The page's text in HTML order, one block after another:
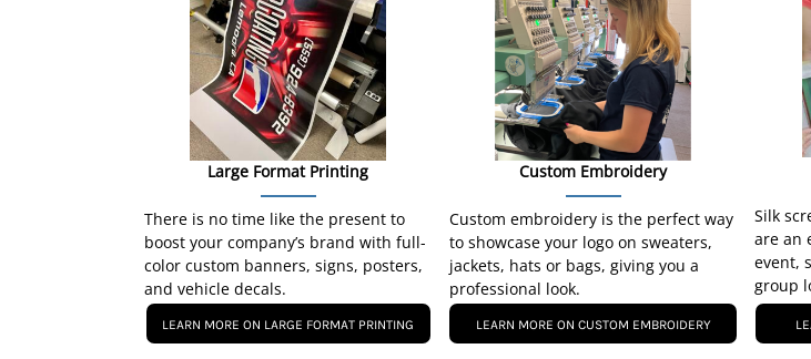
Large Format Printing
There is no time like the present to
boost your company’s brand with full-
color custom banners, signs, posters,
and vehicle decals.
LEARN MORE ON LARGE FORMAT PRINTING
Custom Embroidery
Custom embroidery is the perfect way
to showcase your logo on sweaters,
jackets, hats or bags, giving you a
professional look.
LEARN MORE ON CUSTOM EMBROIDERY
Silk
are an
event,
group